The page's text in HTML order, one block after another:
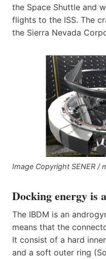
the Space Shuttle and
flights to the ISS. The
the Sierra Nevada
Image Copyright SENER /
Docking energy is
The IBDM is an
means that the
It consist of a hard
and a soft outer ring